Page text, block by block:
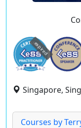
expired
Singapore,
Courses by